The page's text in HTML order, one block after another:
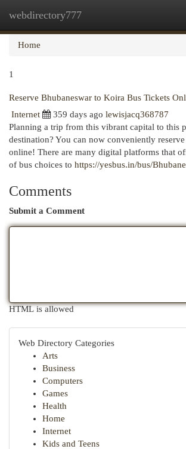
webdirectory777
Home
1
Reserve Bhubaneswar to Koira Bus Tickets
Internet
359 days ago lewisjacq368787
Planning a trip from this vibrant capital to this
destination? You can now conveniently
online! There are many digital platforms that
of bus choices to https://yesbus.in/bus/
Comments
Submit a Comment
HTML is allowed
Web Directory Categories
Arts
Business
Computers
Games
Health
Home
Internet
Kids and Teens